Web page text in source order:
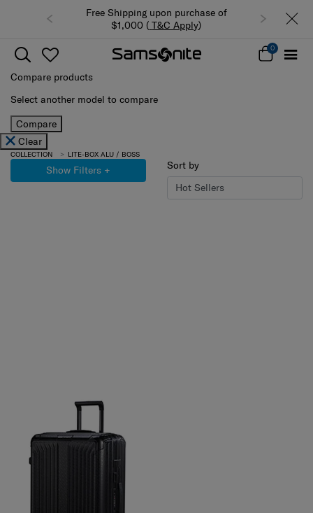
Free Shipping upon purchase of
$1,000 ( T&C Apply)
0
Compare products
Select another model to compare
Compare
Clear
COLLECTION LITE-BOX ALU / BOSS
Show Filters + Sort by